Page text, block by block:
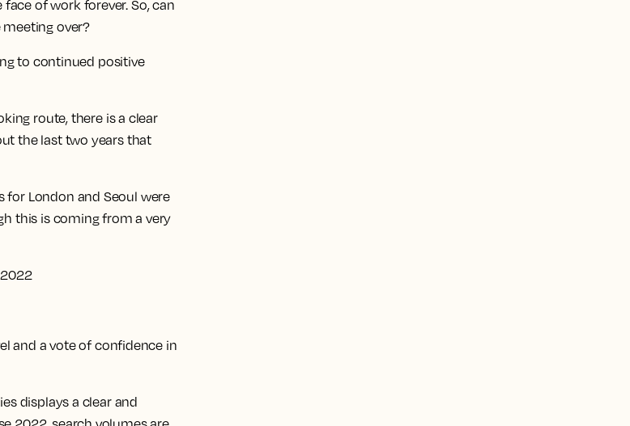
of work forever. So, can
over?
to continued positive
route, there is a clear
the last two years that
for London and Seoul were
this is coming from a very
and a vote of confidence in
displays a clear and